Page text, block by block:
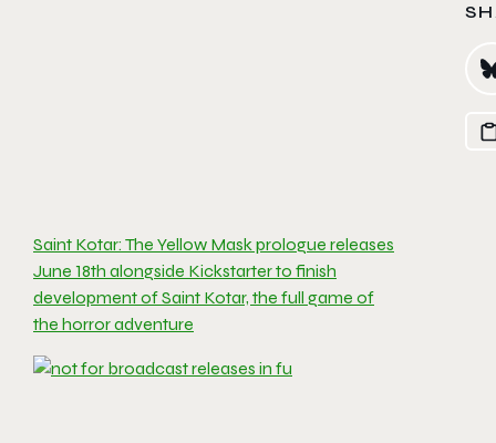
Saint Kotar: The Yellow Mask prologue releases
June 18th alongside Kickstarter to finish
development of Saint Kotar, the full game of
the horror adventure